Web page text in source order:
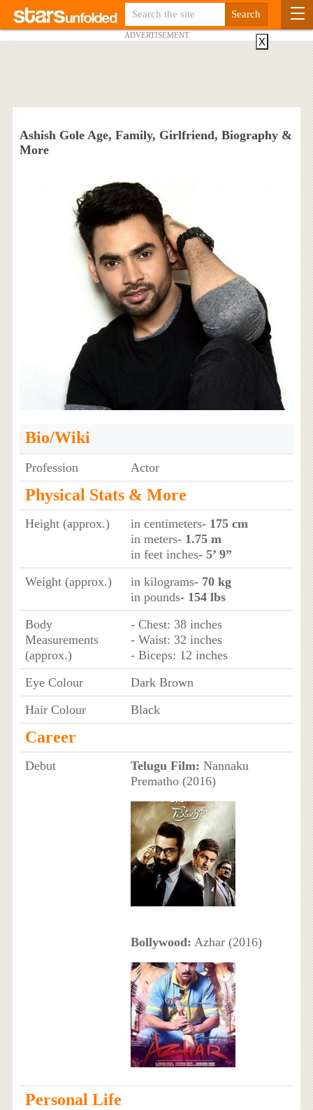
ADVERTISEMENT
Ashish Gole Age, Family, Girlfriend, Biography &
More
Bio/Wiki
Profession Actor
Physical Stats & More
Height (approx.) in centimeters- 175 cm
in meters- 1.75 m
in feet inches- 5’ 9”
Weight (approx.)
in kilograms- 70 kg
in pounds- 154 lbs
Body
Measurements
(approx.)
- Chest: 38 inches
- Waist: 32 inches
- Biceps: 12 inches
Eye Colour
Dark Brown
Hair Colour
Black
Career
Debut Telugu Film: Nannaku
Prematho (2016)
Bollywood: Azhar (2016)
Personal Life
X